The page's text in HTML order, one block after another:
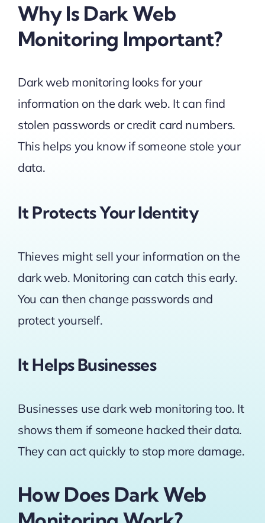
Why Is Dark Web
Monitoring Important?
Dark web monitoring looks for your
information on the dark web. It can find
stolen passwords or credit card numbers.
This helps you know if someone stole your
data.
It Protects Your Identity
Thieves might sell your information on the
dark web. Monitoring can catch this early.
You can then change passwords and
protect yourself.
It Helps Businesses
Businesses use dark web monitoring too. It
shows them if someone hacked their data.
They can act quickly to stop more damage.
How Does Dark Web